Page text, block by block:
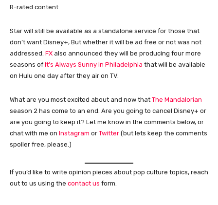
R-rated content.
Star will still be available as a standalone service for those that
don’t want Disney+, But whether it will be ad free or not was not
addressed. FX also announced they will be producing four more
seasons of It’s Always Sunny in Philadelphia that will be available
on Hulu one day after they air on TV.
What are you most excited about and now that The Mandalorian
season 2 has come to an end. Are you going to cancel Disney+ or
are you going to keep it? Let me know in the comments below, or
chat with me on Instagram or Twitter (but lets keep the comments
spoiler free, please.)
If you’d like to write opinion pieces about pop culture topics, reach
out to us using the contact us form.